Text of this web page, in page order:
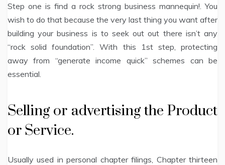
Step one is find a rock strong business mannequin!. You
wish to do that because the very last thing you want after
building your business is to seek out out there isn’t any
“rock solid foundation”. With this 1st step, protecting
away from “generate income quick” schemes can be
essential.
Selling or advertising the Product
or Service.
Usually used in personal chapter filings, Chapter thirteen